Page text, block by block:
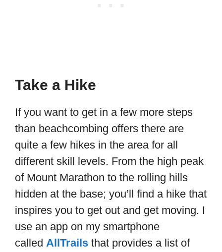
Take a Hike
If you want to get in a few more steps
than beachcombing offers there are
quite a few hikes in the area for all
different skill levels. From the high peak
of Mount Marathon to the rolling hills
hidden at the base; you’ll find a hike that
inspires you to get out and get moving. I
use an app on my smartphone
called AllTrails that provides a list of